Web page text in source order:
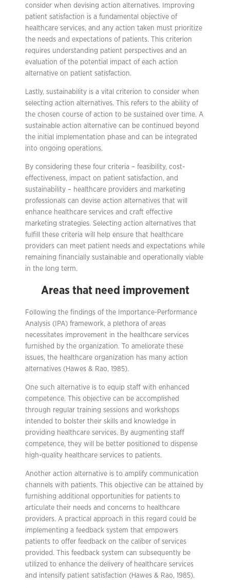
consider when devising action alternatives. Improving
patient satisfaction is a fundamental objective of
healthcare services, and any action taken must prioritize
the needs and expectations of patients. This criterion
requires understanding patient perspectives and an
evaluation of the potential impact of each action
alternative on patient satisfaction.
Lastly, sustainability is a vital criterion to consider when
selecting action alternatives. This refers to the ability of
the chosen course of action to be sustained over time. A
sustainable action alternative can be continued beyond
the initial implementation phase and can be integrated
into ongoing operations.
By considering these four criteria – feasibility, cost-
effectiveness, impact on patient satisfaction, and
sustainability – healthcare providers and marketing
professionals can devise action alternatives that will
enhance healthcare services and craft effective
marketing strategies. Selecting action alternatives that
fulfill these criteria will help ensure that healthcare
providers can meet patient needs and expectations while
remaining financially sustainable and operationally viable
in the long term.
Areas that need improvement
Following the findings of the Importance-Performance
Analysis (IPA) framework, a plethora of areas
necessitates improvement in the healthcare services
furnished by the organization. To ameliorate these
issues, the healthcare organization has many action
alternatives (Hawes & Rao, 1985).
One such alternative is to equip staff with enhanced
competence. This objective can be accomplished
through regular training sessions and workshops
intended to bolster their skills and knowledge in
providing healthcare services. By augmenting staff
competence, they will be better positioned to dispense
high-quality healthcare services to patients.
Another action alternative is to amplify communication
channels with patients. This objective can be attained by
furnishing additional opportunities for patients to
articulate their needs and concerns to healthcare
providers. A practical approach in this regard could be
implementing a feedback system that empowers
patients to offer feedback on the caliber of services
provided. This feedback system can subsequently be
utilized to enhance the delivery of healthcare services
and intensify patient satisfaction (Hawes & Rao, 1985).